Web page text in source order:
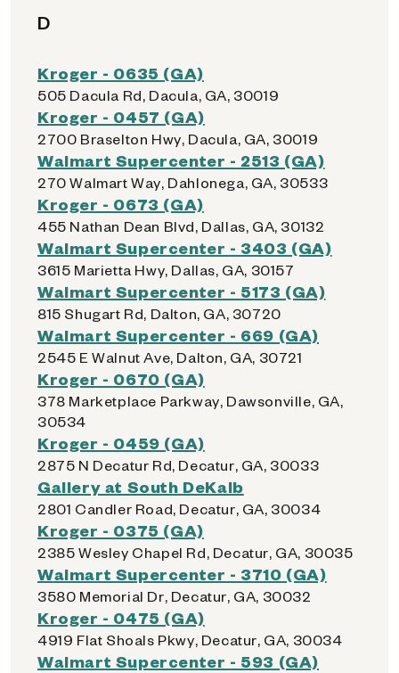
D
Kroger - 0635 (GA)
505 Dacula Rd, Dacula, GA, 30019
Kroger - 0457 (GA)
2700 Braselton Hwy, Dacula, GA, 30019
Walmart Supercenter - 2513 (GA)
270 Walmart Way, Dahlonega, GA, 30533
Kroger - 0673 (GA)
455 Nathan Dean Blvd, Dallas, GA, 30132
Walmart Supercenter - 3403 (GA)
3615 Marietta Hwy, Dallas, GA, 30157
Walmart Supercenter - 5173 (GA)
815 Shugart Rd, Dalton, GA, 30720
Walmart Supercenter - 669 (GA)
2545 E Walnut Ave, Dalton, GA, 30721
Kroger - 0670 (GA)
378 Marketplace Parkway, Dawsonville, GA,
30534
Kroger - 0459 (GA)
2875 N Decatur Rd, Decatur, GA, 30033
Gallery at South DeKalb
2801 Candler Road, Decatur, GA, 30034
Kroger - 0375 (GA)
2385 Wesley Chapel Rd, Decatur, GA, 30035
Walmart Supercenter - 3710 (GA)
3580 Memorial Dr, Decatur, GA, 30032
Kroger - 0475 (GA)
4919 Flat Shoals Pkwy, Decatur, GA, 30034
Walmart Supercenter - 593 (GA)